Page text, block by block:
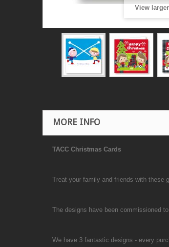
View larger
MORE INFO
TACC Christmas Cards
Treat your family and friends with these
The designs have been commissioned
We have 3 fantastic designs - every